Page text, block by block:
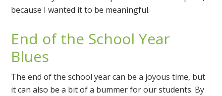
because I wanted it to be meaningful.
End of the School Year
Blues
The end of the school year can be a joyous time, but
it can also be a bit of a bummer for our students. By